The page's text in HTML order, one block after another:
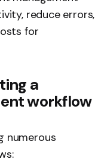
reduce errors,
for
a
workflow
numerous